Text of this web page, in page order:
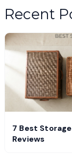
Recent
7 Best
Reviews